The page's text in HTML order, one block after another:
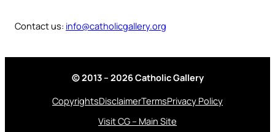
Contact us: info@catholicgallery.org
© 2013 – 2026 Catholic Gallery
CopyrightsDisclaimerTermsPrivacy Policy
Visit CG – Main Site